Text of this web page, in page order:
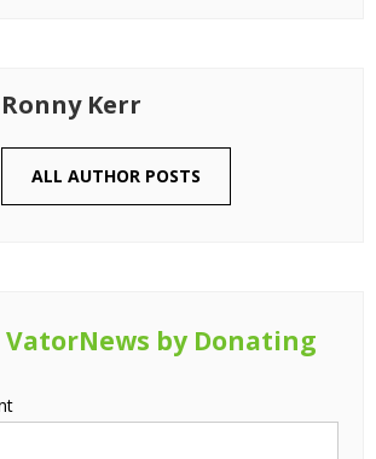
Ronny Kerr
ALL AUTHOR POSTS
by Donating